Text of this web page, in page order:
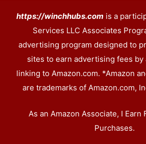
https://winchhubs.com is a
Services LLC Associates
advertising program designed to
sites to earn advertising fees
linking to Amazon.com. *Amazon
are trademarks of Amazon.com,
As an Amazon Associate, I Earn
Purchases.